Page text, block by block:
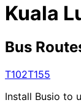
Kuala
Bus
T102T155
Install Busio to